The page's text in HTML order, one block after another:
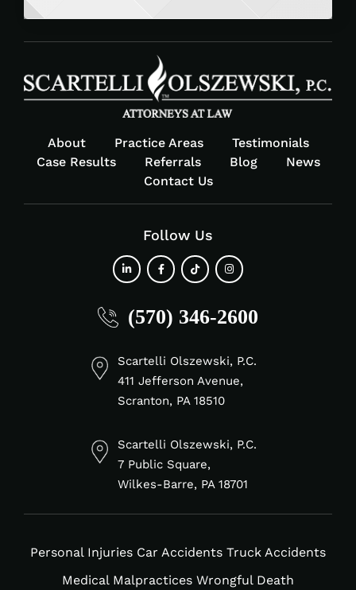
About Practice Areas
Testimonials
Case Results
Referrals Blog
News
Contact Us
Follow Us
fa-
in
fa-
f
fa-
fa-
(570) 346-2600
Scartelli Olszewski, P.C.
411 Jefferson Avenue,
Scranton, PA 18510
Scartelli Olszewski, P.C.
7 Public Square,
Wilkes-Barre, PA 18701
Personal Injuries Car Accidents Truck Accidents
Medical Malpractices Wrongful Death